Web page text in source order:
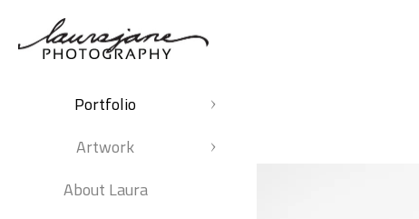
Portfolio
Artwork
About Laura